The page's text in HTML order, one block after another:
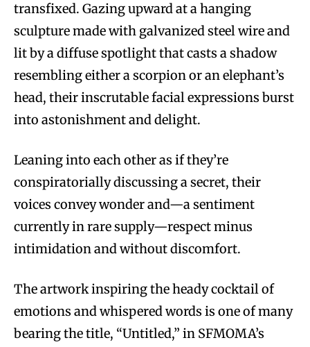
transfixed. Gazing upward at a hanging
sculpture made with galvanized steel wire and
lit by a diffuse spotlight that casts a shadow
resembling either a scorpion or an elephant’s
head, their inscrutable facial expressions burst
into astonishment and delight.
Leaning into each other as if they’re
conspiratorially discussing a secret, their
voices convey wonder and—a sentiment
currently in rare supply—respect minus
intimidation and without discomfort.
The artwork inspiring the heady cocktail of
emotions and whispered words is one of many
bearing the title, “Untitled,” in SFMOMA’s